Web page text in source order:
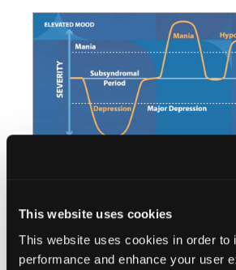
This website uses cookies
This website uses cookies in order to
performance and enhance your user
Mixed Episodes in
Disorder